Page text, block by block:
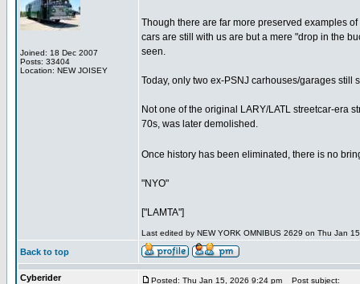
Joined: 18 Dec 2007
Posts: 33404
Location: NEW JOISEY
Though there are far more preserved examples
cars are still with us are but a mere "drop in the
seen.
Today, only two ex-PSNJ carhouses/garages still
Not one of the original LARY/LATL streetcar-era
70s, was later demolished.
Once history has been eliminated, there is no
"NYO"
["LAMTA"]
Last edited by NEW YORK OMNIBUS 2629 on Thu Jan
Back to top
Cyberider Posted: Thu Jan 15, 2026 9:24 pm Post subject: